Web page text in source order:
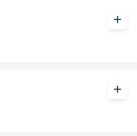
add
add